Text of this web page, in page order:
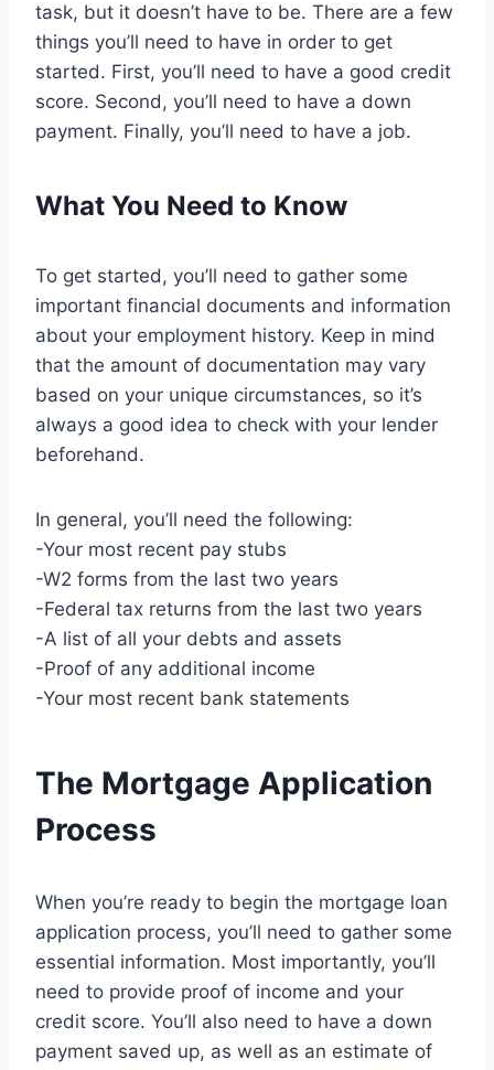
task, but it doesn’t have to be. There are a few
things you’ll need to have in order to get
started. First, you’ll need to have a good credit
score. Second, you’ll need to have a down
payment. Finally, you’ll need to have a job.
What You Need to Know
To get started, you’ll need to gather some
important financial documents and information
about your employment history. Keep in mind
that the amount of documentation may vary
based on your unique circumstances, so it’s
always a good idea to check with your lender
beforehand.
In general, you’ll need the following:
-Your most recent pay stubs
-W2 forms from the last two years
-Federal tax returns from the last two years
-A list of all your debts and assets
-Proof of any additional income
-Your most recent bank statements
The Mortgage Application
Process
When you’re ready to begin the mortgage loan
application process, you’ll need to gather some
essential information. Most importantly, you’ll
need to provide proof of income and your
credit score. You’ll also need to have a down
payment saved up, as well as an estimate of